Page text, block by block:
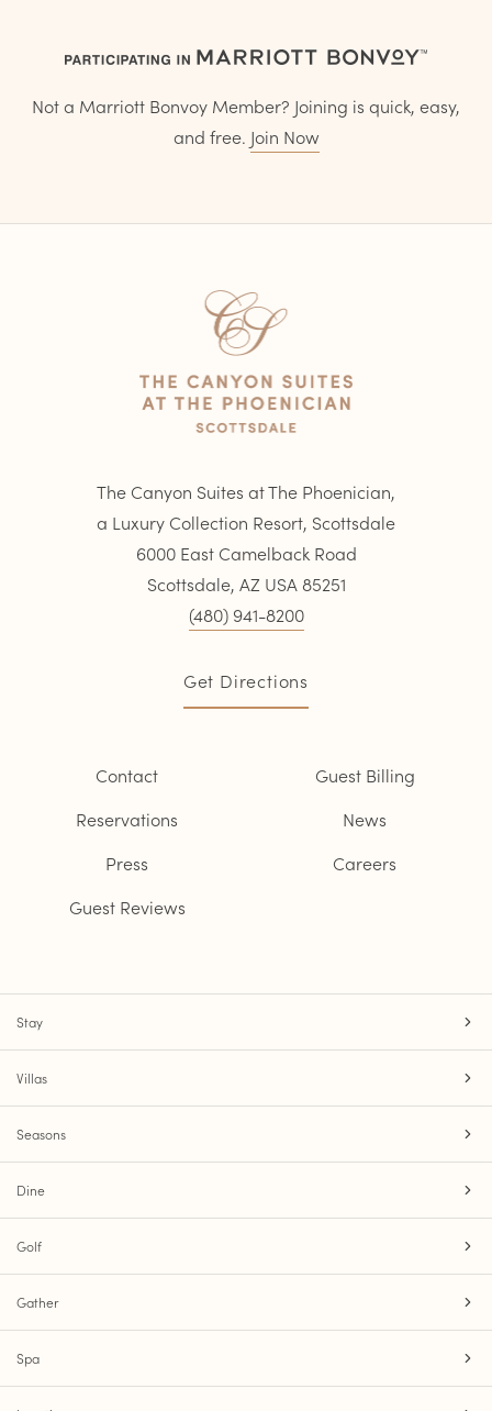
Not a Marriott Bonvoy Member? Joining is quick, easy,
and free. Join Now
The Canyon Suites at The Phoenician,
a Luxury Collection Resort, Scottsdale
6000 East Camelback Road
Scottsdale, AZ USA 85251
(480) 941-8200
Get Directions
Contact
Reservations
Press
Guest Reviews
Guest Billing
News
Careers
Stay
Villas
Seasons
Dine
Golf
Gather
Spa